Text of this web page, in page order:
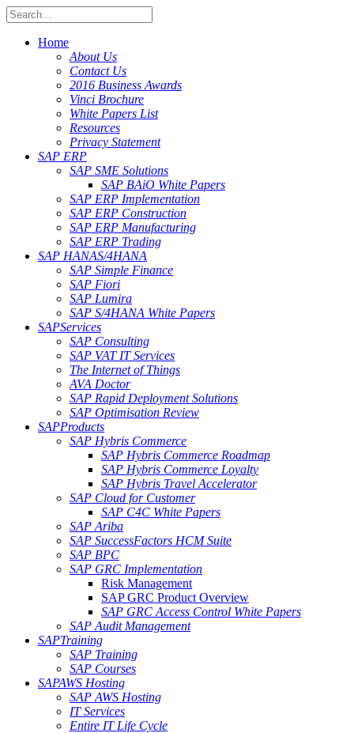
Home
About Us
Contact Us
2016 Business Awards
Vinci Brochure
White Papers List
Resources
Privacy Statement
SAP ERP
SAP SME Solutions
SAP BAiO White Papers
SAP ERP Implementation
SAP ERP Construction
SAP ERP Manufacturing
SAP ERP Trading
SAP HANAS/4HANA
SAP Simple Finance
SAP Fiori
SAP Lumira
SAP S/4HANA White Papers
SAPServices
SAP Consulting
SAP VAT IT Services
The Internet of Things
AVA Doctor
SAP Rapid Deployment Solutions
SAP Optimisation Review
SAPProducts
SAP Hybris Commerce
SAP Hybris Commerce Roadmap
SAP Hybris Commerce Loyalty
SAP Hybris Travel Accelerator
SAP Cloud for Customer
SAP C4C White Papers
SAP Ariba
SAP SuccessFactors HCM Suite
SAP BPC
SAP GRC Implementation
Risk Management
SAP GRC Product Overview
SAP GRC Access Control White Papers
SAP Audit Management
SAPTraining
SAP Training
SAP Courses
SAPAWS Hosting
SAP AWS Hosting
IT Services
Entire IT Life Cycle